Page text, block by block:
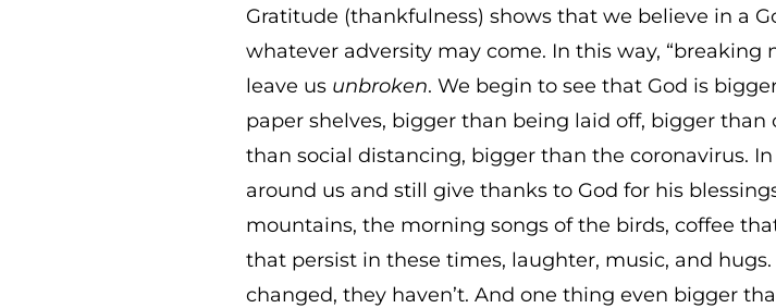
Gratitude (thankfulness) shows that we believe in a
whatever adversity may come. In this way, “breaking
leave us unbroken. We begin to see that God is
paper shelves, bigger than being laid off, bigger
than social distancing, bigger than the coronavirus.
around us and still give thanks to God for his
mountains, the morning songs of the birds, coffee
that persist in these times, laughter, music, and
changed, they haven’t. And one thing even bigger